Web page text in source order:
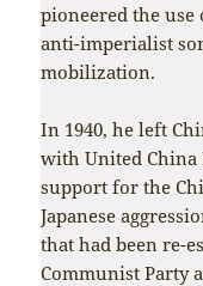
pioneered the
anti-imperialist
mobilization.
In 1940, he left
with United
support for the
Japanese
that had been re-
Communist Party